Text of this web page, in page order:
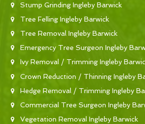
Stump Grinding Ingleby Barwick
Tree Felling Ingleby Barwick
Tree Removal Ingleby Barwick
Emergency Tree Surgeon Ingleby
Ivy Removal / Trimming Ingleby
Crown Reduction / Thinning Ingleby
Hedge Removal / Trimming Ingleby
Commercial Tree Surgeon Ingleby
Vegetation Removal Ingleby Barwick